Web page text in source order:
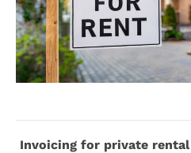
Invoicing for private rental